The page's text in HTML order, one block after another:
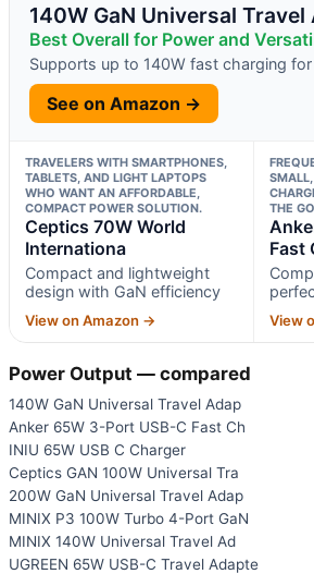
140W GaN Universal Travel
Best Overall for Power and
Supports up to 140W fast charging
See on Amazon →
TRAVELERS WITH SMARTPHONES,
TABLETS, AND LIGHT LAPTOPS
WHO WANT AN AFFORDABLE,
COMPACT POWER SOLUTION.
Ceptics 70W World
Internationa
Compact and lightweight
design with GaN efficiency
View on Amazon →
THE
Fast
View
Power Output — compared
140W GaN Universal Travel Adap
Anker 65W 3-Port USB-C Fast Ch
INIU 65W USB C Charger
Ceptics GAN 100W Universal Tra
200W GaN Universal Travel Adap
MINIX P3 100W Turbo 4-Port GaN
MINIX 140W Universal Travel Ad
UGREEN 65W USB-C Travel Adapte